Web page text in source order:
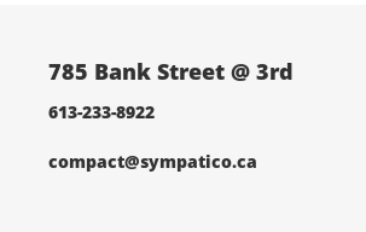
785 Bank Street @ 3rd
613-233-8922
compact@sympatico.ca